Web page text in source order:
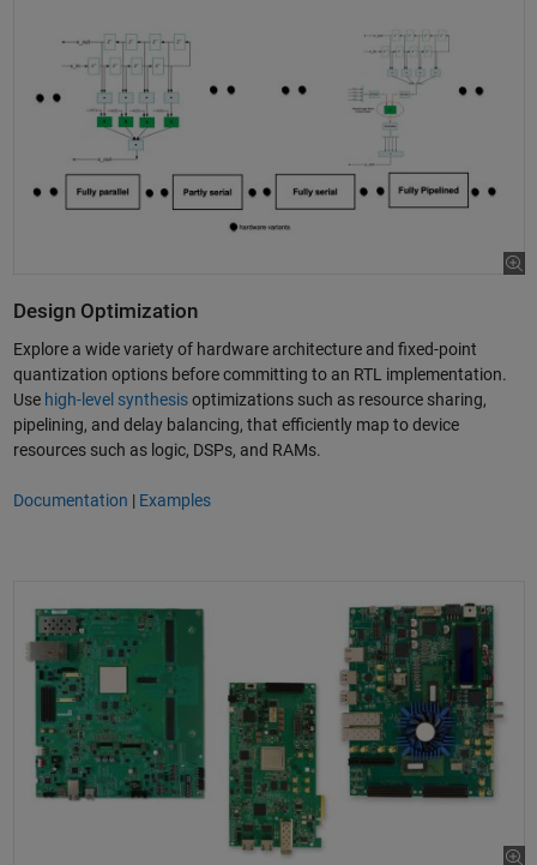
Design Optimization
Explore a wide variety of hardware architecture and fixed-point
quantization options before committing to an RTL implementation.
Use high-level synthesisoptimizations such as resource sharing,
pipelining, and delay balancing, that efficiently map to device
resources such as logic, DSPs, and RAMs.
Documentation | Examples